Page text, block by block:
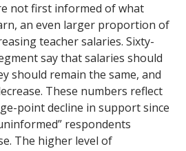
not first informed of what
an even larger proportion of
teacher salaries. Sixty-
say that salaries should
should remain the same, and
These numbers reflect
point decline in support since
respondents
The higher level of